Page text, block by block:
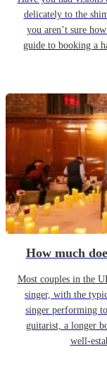
delicately to the
you aren’t sure
guide to booking a
How much
Most couples in the
singer, with the
singer performing
guitarist, a longer
well-